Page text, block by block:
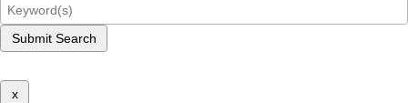
Submit Search
x